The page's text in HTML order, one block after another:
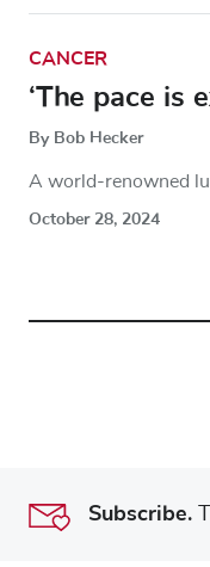
CANCER
‘The pace is
By Bob Hecker
A world-renowned
October 28, 2024
Subscribe.